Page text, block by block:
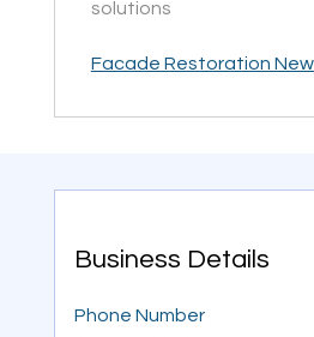
solutions
Facade Restoration New
Business Details
Phone Number